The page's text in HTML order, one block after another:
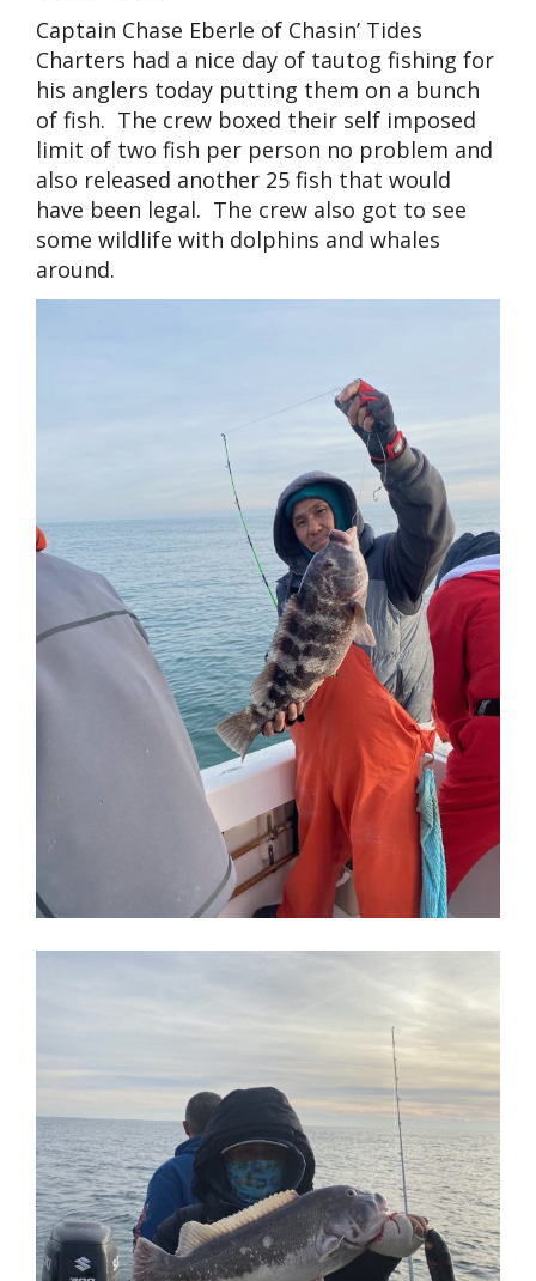
Captain Chase Eberle of Chasin’ Tides
Charters had a nice day of tautog fishing for
his anglers today putting them on a bunch
of fish. The crew boxed their self imposed
limit of two fish per person no problem and
also released another 25 fish that would
have been legal. The crew also got to see
some wildlife with dolphins and whales
around.